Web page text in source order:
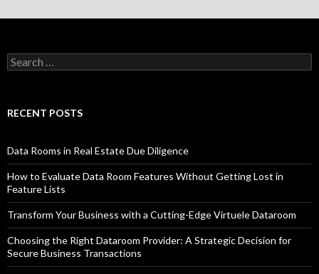
Search
for:
RECENT POSTS
Data Rooms in Real Estate Due Diligence
How to Evaluate Data Room Features Without Getting Lost in
Feature Lists
Transform Your Business with a Cutting-Edge Virtuele Dataroom
Choosing the Right Dataroom Provider: A Strategic Decision for
Secure Business Transactions